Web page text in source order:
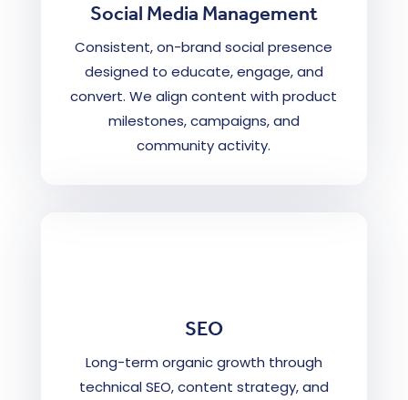
Social Media Management
Consistent, on-brand social presence
designed to educate, engage, and
convert. We align content with product
milestones, campaigns, and
community activity.
SEO
Long-term organic growth through
technical SEO, content strategy, and